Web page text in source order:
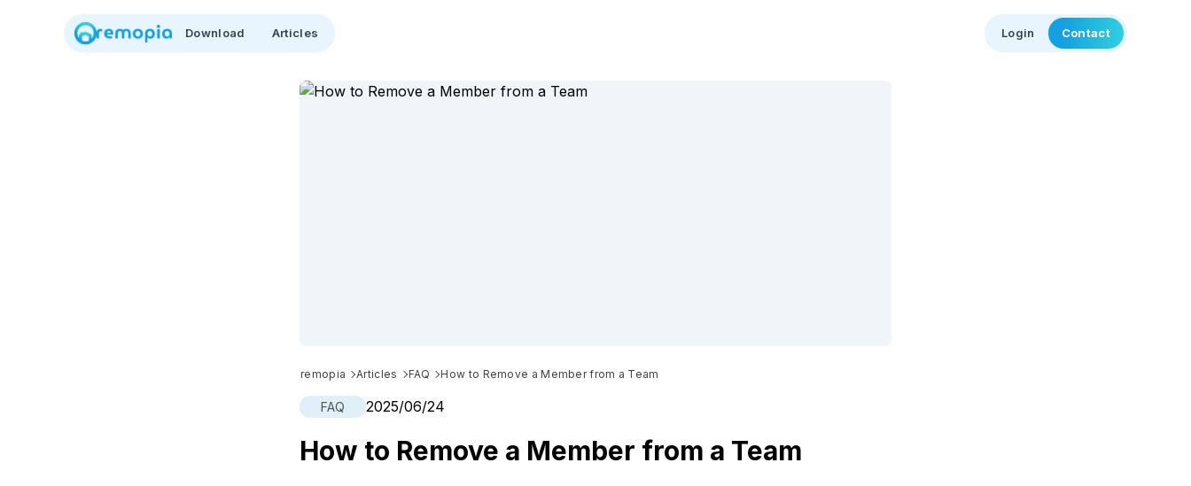
Download Articles Login Contact
remopia Articles FAQ How to Remove a Member from a Team
FAQ 2025/06/24
How to Remove a Member from a Team